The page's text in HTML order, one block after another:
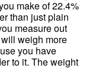
make of 22.4%
than just plain
measure out
weigh more
you have
to it. The weight